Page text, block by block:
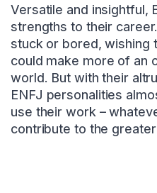
Versatile and insightful,
strengths to their
stuck or bored, wishing
could make more of an
world. But with their
ENFJ personalities
use their work –
contribute to the